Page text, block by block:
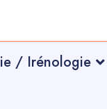
/ Irénologie